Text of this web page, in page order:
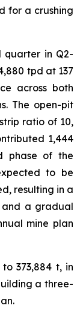
for a crushing
quarter in Q2-
tpd at 137
across both
The open-pit
ratio of 10,
1,444
phase of the
to be
resulting in a
and a gradual
mine plan
373,884 t, in
a three-